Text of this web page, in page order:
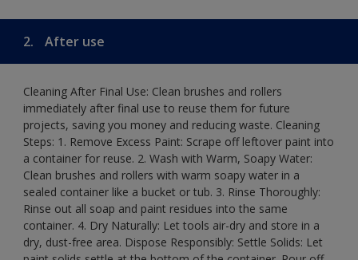
2. After use
Cleaning After Final Use: Clean brushes and rollers
immediately after final use to reuse them for future
projects, saving you money and reducing waste. Cleaning
Steps: 1. Remove Excess Paint: Scrape off leftover paint into
a container for reuse. 2. Wash with Warm, Soapy Water:
Clean brushes and rollers with warm soapy water in a
sealed container like a bucket or tub. 3. Rinse Thoroughly:
Rinse out all soap and paint residues into the same
container. 4. Dry Naturally: Let tools air-dry and store in a
dry, dust-free area. Dispose Responsibly: Settle Solids: Let